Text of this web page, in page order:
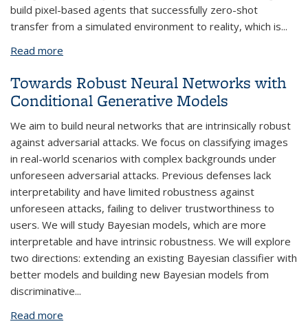
build pixel-based agents that successfully zero-shot
transfer from a simulated environment to reality, which is...
Read more
Towards Robust Neural Networks with
Conditional Generative Models
We aim to build neural networks that are intrinsically robust
against adversarial attacks. We focus on classifying images
in real-world scenarios with complex backgrounds under
unforeseen adversarial attacks. Previous defenses lack
interpretability and have limited robustness against
unforeseen attacks, failing to deliver trustworthiness to
users. We will study Bayesian models, which are more
interpretable and have intrinsic robustness. We will explore
two directions: extending an existing Bayesian classifier with
better models and building new Bayesian models from
discriminative...
Read more